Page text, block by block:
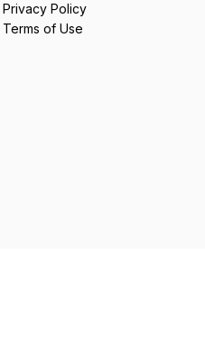
Privacy Policy
Terms of Use